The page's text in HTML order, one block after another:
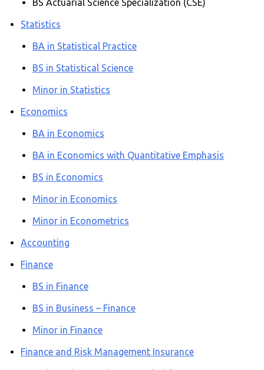
BS Actuarial Science Specialization (CSE)
Statistics
BA in Statistical Practice
BS in Statistical Science
Minor in Statistics
Economics
BA in Economics
BA in Economics with Quantitative Emphasis
BS in Economics
Minor in Economics
Minor in Econometrics
Accounting
Finance
BS in Finance
BS in Business – Finance
Minor in Finance
Finance and Risk Management Insurance